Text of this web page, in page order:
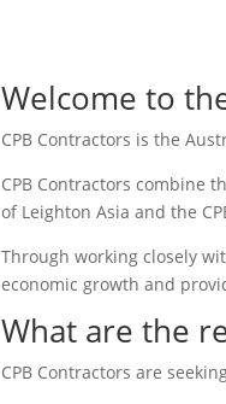
Welcome to
CPB Contractors is the
CPB Contractors combine
of Leighton Asia and the
Through working closely
economic growth and
What are the
CPB Contractors are